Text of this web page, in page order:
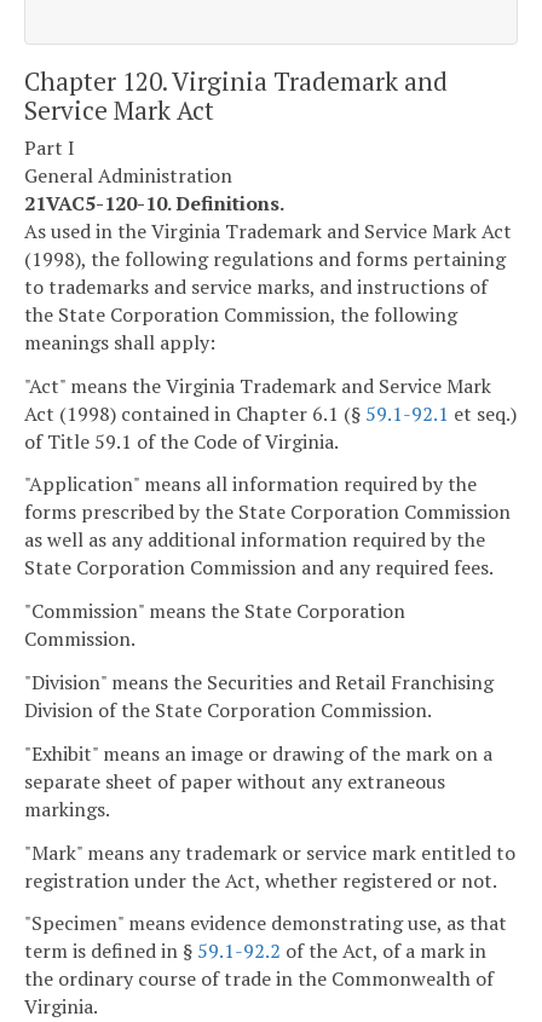
Chapter 120. Virginia Trademark and
Service Mark Act
Part I
General Administration
21VAC5-120-10. Definitions.
As used in the Virginia Trademark and Service Mark Act
(1998), the following regulations and forms pertaining
to trademarks and service marks, and instructions of
the State Corporation Commission, the following
meanings shall apply:
"Act" means the Virginia Trademark and Service Mark
Act (1998) contained in Chapter 6.1 (§ 59.1-92.1 et seq.)
of Title 59.1 of the Code of Virginia.
"Application" means all information required by the
forms prescribed by the State Corporation Commission
as well as any additional information required by the
State Corporation Commission and any required fees.
"Commission" means the State Corporation
Commission.
"Division" means the Securities and Retail Franchising
Division of the State Corporation Commission.
"Exhibit" means an image or drawing of the mark on a
separate sheet of paper without any extraneous
markings.
"Mark" means any trademark or service mark entitled to
registration under the Act, whether registered or not.
"Specimen" means evidence demonstrating use, as that
term is defined in § 59.1-92.2 of the Act, of a mark in
the ordinary course of trade in the Commonwealth of
Virginia.